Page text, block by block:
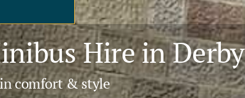
Hire in Derby
comfort & style